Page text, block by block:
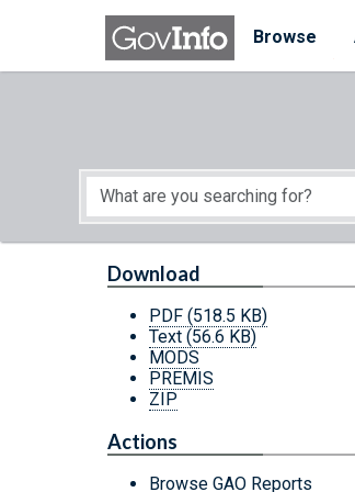
Skip to main content
Browse
Start of main content
Download
PDF (518.5 KB)
Text (56.6 KB)
MODS
PREMIS
ZIP
Actions
Browse GAO Reports